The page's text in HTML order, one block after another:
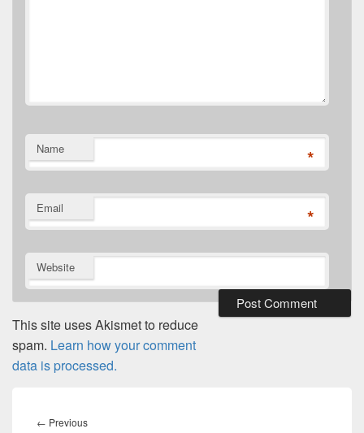
Name *
Email *
Website
This site uses Akismet to reduce
spam. Learn how your comment
data is processed.
navigation
← PreviousPrevious